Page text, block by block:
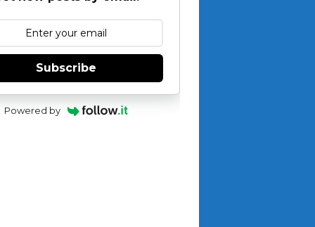
Subscribe
Powered by